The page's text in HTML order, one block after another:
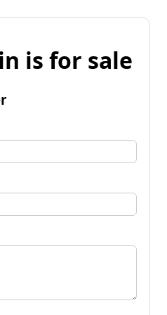
is for sale